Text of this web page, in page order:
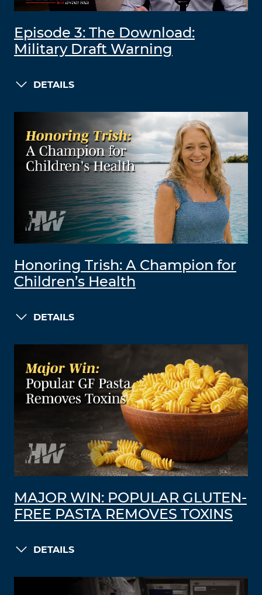
Episode 3: The Download:
Military Draft Warning
DETAILS
Honoring Trish: A Champion for
Children’s Health
DETAILS
MAJOR WIN: POPULAR GLUTEN-
FREE PASTA REMOVES TOXINS
DETAILS